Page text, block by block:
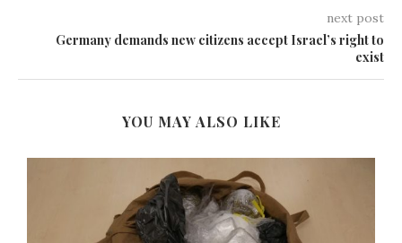
next post
Germany demands new citizens accept Israel’s right to
exist
YOU MAY ALSO LIKE